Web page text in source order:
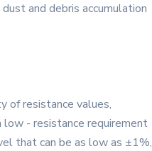
and debris accumulation
of resistance values,
- resistance requirement
that can be as low as ±1%,